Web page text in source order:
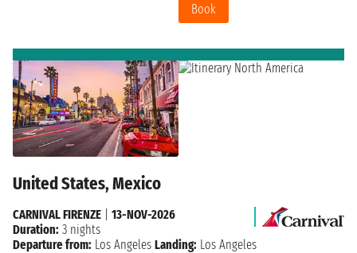
Book
United States, Mexico
CARNIVAL FIRENZE
13-NOV-2026
Duration: 3 nights
Departure from: Los Angeles Landing: Los Angeles